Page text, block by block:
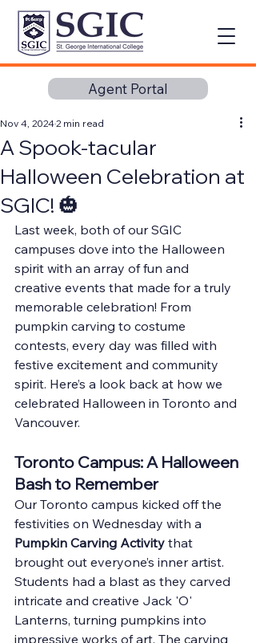
Agent Portal
A Spook-tacular
Halloween Celebration at
SGIC! 🎃
Nov 4, 20242 min read
Last week, both of our SGIC
campuses dove into the Halloween
spirit with an array of fun and
creative events that made for a truly
memorable celebration! From
pumpkin carving to costume
contests, every day was filled with
festive excitement and community
spirit. Here’s a look back at how we
celebrated Halloween in Toronto and
Vancouver.
Toronto Campus: A Halloween
Bash to Remember
Our Toronto campus kicked off the
festivities on Wednesday with a
Pumpkin Carving Activity that
brought out everyone’s inner artist.
Students had a blast as they carved
intricate and creative Jack 'O'
Lanterns, turning pumpkins into
impressive works of art. The carving